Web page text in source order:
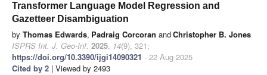
Transformer Language Model Regression and
Gazetteer Disambiguation
by Thomas Edwards, Padraig Corcoran andChristopher B. Jones
ISPRS Int. J. Geo-Inf. 2025, 14(9), 321;
https://doi.org/10.3390/ijgi14090321 - 22 Aug 2025
Cited by 2 | Viewed by 2493